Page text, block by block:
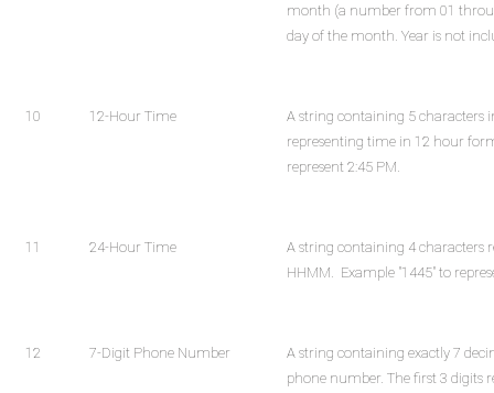
month (a number from 01
day of the month. Year is not
10 12-Hour Time
A string containing 5 characters
representing time in 12 hour
represent 2:45 PM.
11 24-Hour Time
A string containing 4 characters
HHMM. Example "1445" to
12 7-Digit Phone Number
A string containing exactly 7
phone number. The first 3 digits